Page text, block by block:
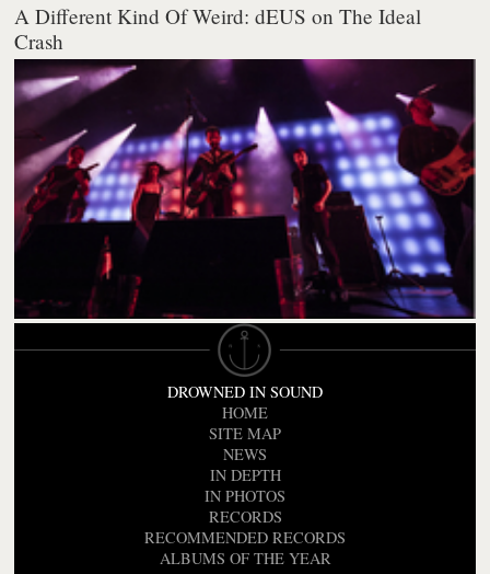
A Different Kind Of Weird: dEUS on The Ideal
Crash
DROWNED IN SOUND
HOME
SITE MAP
NEWS
IN DEPTH
IN PHOTOS
RECORDS
RECOMMENDED RECORDS
ALBUMS OF THE YEAR